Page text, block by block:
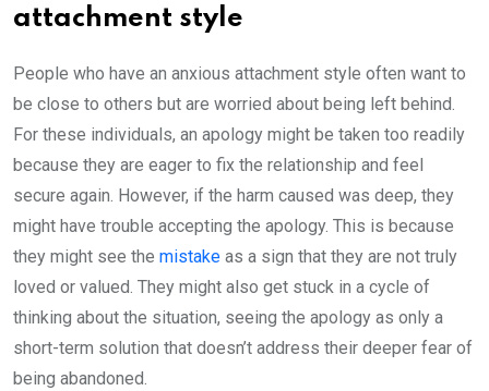
attachment style
People who have an anxious attachment style often want to
be close to others but are worried about being left behind.
For these individuals, an apology might be taken too readily
because they are eager to fix the relationship and feel
secure again. However, if the harm caused was deep, they
might have trouble accepting the apology. This is because
they might see the mistake as a sign that they are not truly
loved or valued. They might also get stuck in a cycle of
thinking about the situation, seeing the apology as only a
short-term solution that doesn’t address their deeper fear of
being abandoned.